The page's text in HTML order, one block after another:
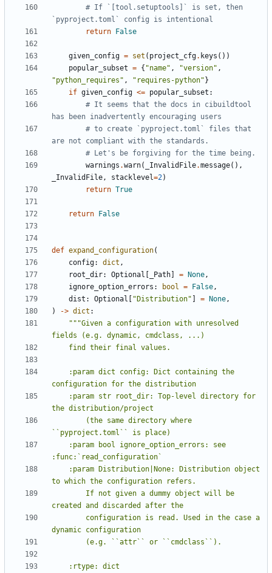
# If `[tool.setuptools]` is set, then
`pyproject.toml` config is intentional
return False
given_config = set ( project_cfg. keys ())
popular_subset = { "name" , "version" ,
"python_requires" , "requires-python"}
if given_config <= popular_subset :
# It seems that the docs in cibuildtool
has been inadvertently encouraging users
# to create `pyproject.toml` files that
are not compliant with the standards.
# Let's be forgiving for the time being.
warnings .warn( _InvalidFile.message(),
_InvalidFile , stacklevel=2)
return True
return False
def expand_configuration(
config: dict ,
root_dir: Optional [ _Path] = None ,
ignore_option_errors : bool = False ,
dist : Optional [ "Distribution" ] = None ,
)
-> dict :
"""Given a configuration with unresolved